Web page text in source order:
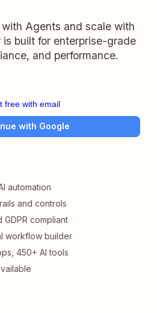
Agents and scale with
built for enterprise-grade
and performance.
free with email
with Google
automation
and controls
GDPR compliant
workflow builder
450+ AI tools